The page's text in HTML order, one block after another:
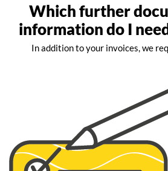
Which further
information do I
In addition to your invoices, we